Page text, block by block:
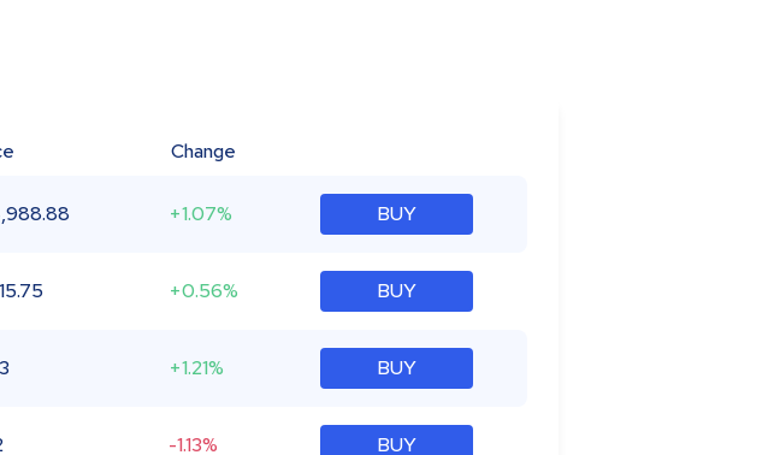
Change
+1.07% BUY
+0.56% BUY
+1.21% BUY
-1.13% BUY